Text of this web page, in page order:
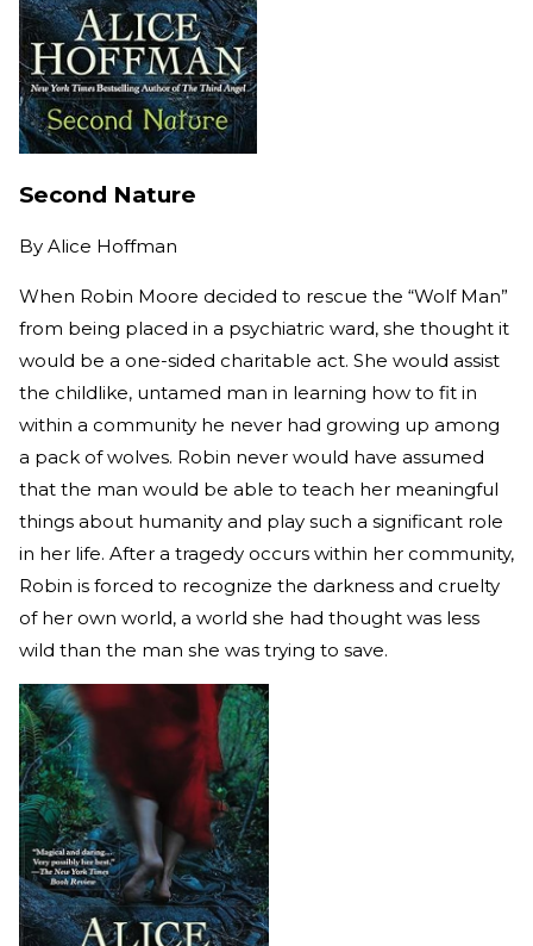
Second Nature
By Alice Hoffman
When Robin Moore decided to rescue the “Wolf Man”
from being placed in a psychiatric ward, she thought it
would be a one-sided charitable act. She would assist
the childlike, untamed man in learning how to fit in
within a community he never had growing up among
a pack of wolves. Robin never would have assumed
that the man would be able to teach her meaningful
things about humanity and play such a significant role
in her life. After a tragedy occurs within her community,
Robin is forced to recognize the darkness and cruelty
of her own world, a world she had thought was less
wild than the man she was trying to save.